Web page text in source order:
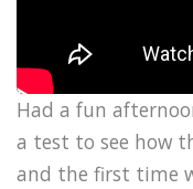
Had a fun
a test to see how
and the first time